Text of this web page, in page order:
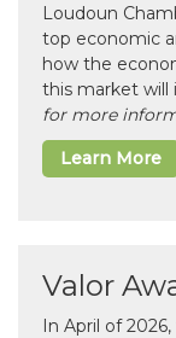
Loudoun
top economic
how the
this market will
for more
Learn More
Valor
In April of